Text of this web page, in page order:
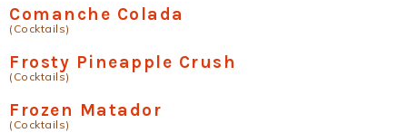
Comanche Colada
(Cocktails)
Frosty Pineapple Crush
(Cocktails)
Frozen Matador
(Cocktails)